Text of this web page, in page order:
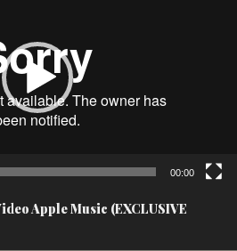
00:00
Apple Music (EXCLUSIVE